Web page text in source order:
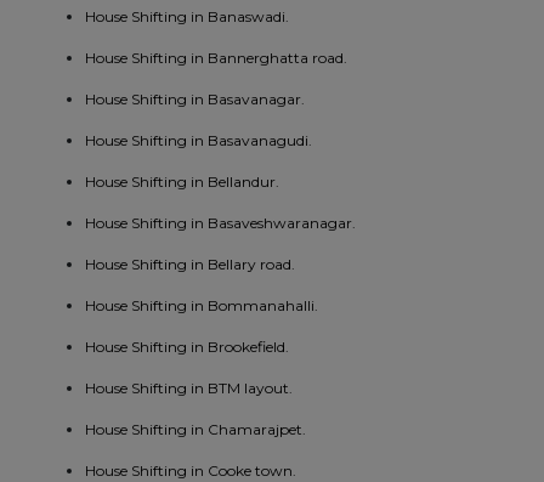
House Shifting in Banaswadi.
House Shifting in Bannerghatta road.
House Shifting in Basavanagar.
House Shifting in Basavanagudi.
House Shifting in Bellandur.
House Shifting in Basaveshwaranagar.
House Shifting in Bellary road.
House Shifting in Bommanahalli.
House Shifting in Brookefield.
House Shifting in BTM layout.
House Shifting in Chamarajpet.
House Shifting in Cooke town.